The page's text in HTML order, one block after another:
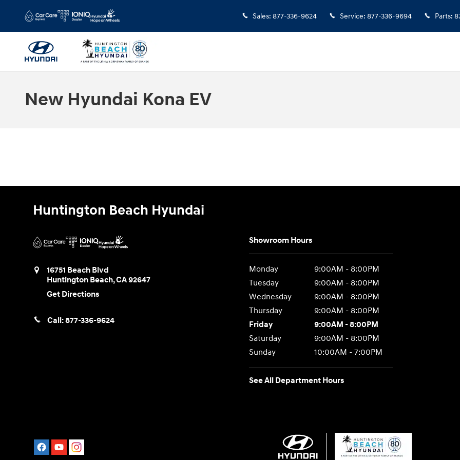
Sales: 877-336-9624 Service: 877-336-9694 Parts:
New Hyundai Kona EV
Huntington Beach Hyundai
16751 Beach Blvd
Huntington Beach,CA92647
Get Directions
Call:877-336-9624
Showroom Hours
Monday
9:00AM - 8:00PM
Tuesday
9:00AM - 8:00PM
Wednesday
9:00AM - 8:00PM
Thursday
9:00AM - 8:00PM
Friday
9:00AM - 8:00PM
Saturday
9:00AM - 8:00PM
Sunday
10:00AM - 7:00PM
See All Department Hours